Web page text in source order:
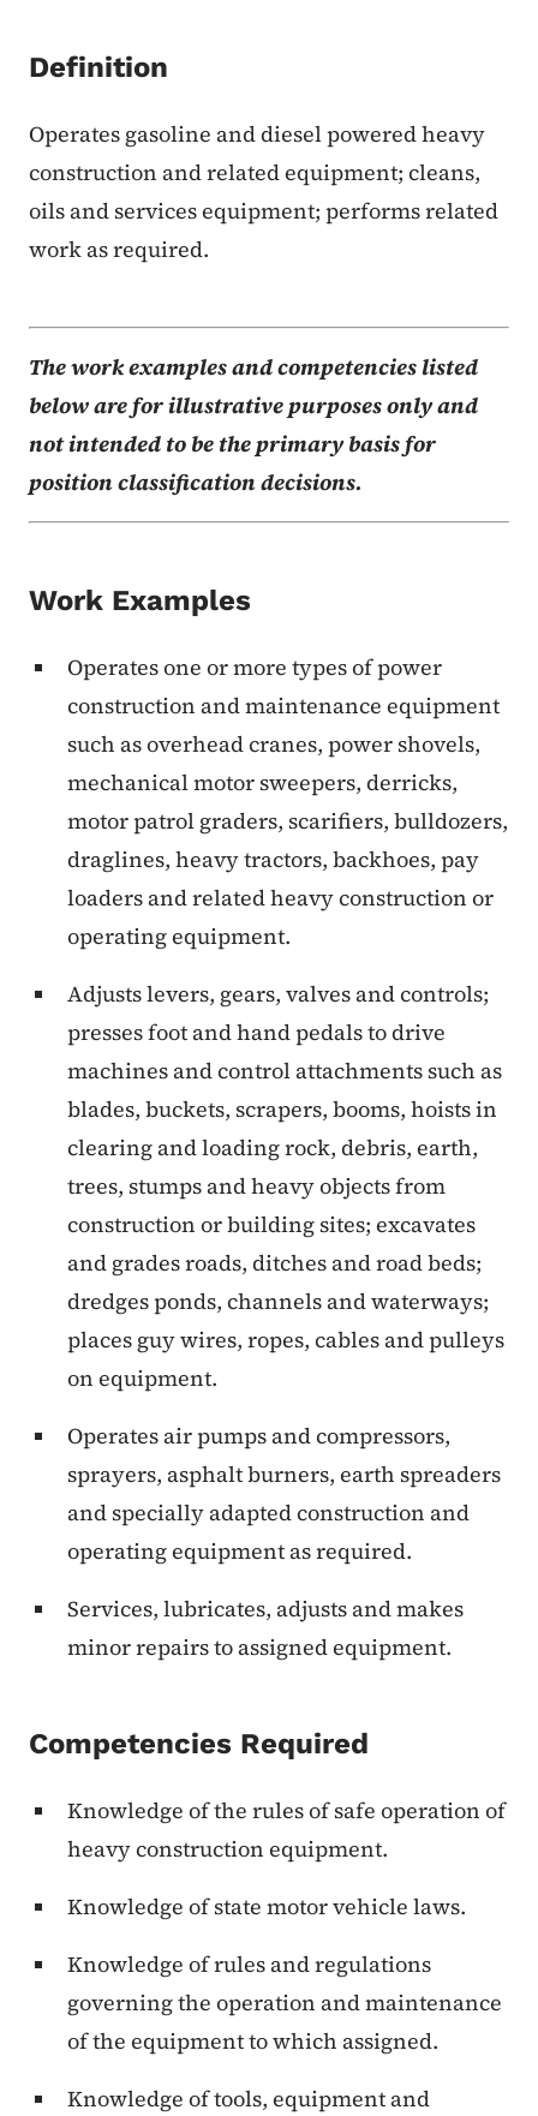
Definition
Operates gasoline and diesel powered heavy
construction and related equipment; cleans,
oils and services equipment; performs related
work as required.
The work examples and competencies listed
below are for illustrative purposes only and
not intended to be the primary basis for
position classification decisions.
Work Examples
Operates one or more types of power
construction and maintenance equipment
such as overhead cranes, power shovels,
mechanical motor sweepers, derricks,
motor patrol graders, scarifiers, bulldozers,
draglines, heavy tractors, backhoes, pay
loaders and related heavy construction or
operating equipment.
Adjusts levers, gears, valves and controls;
presses foot and hand pedals to drive
machines and control attachments such as
blades, buckets, scrapers, booms, hoists in
clearing and loading rock, debris, earth,
trees, stumps and heavy objects from
construction or building sites; excavates
and grades roads, ditches and road beds;
dredges ponds, channels and waterways;
places guy wires, ropes, cables and pulleys
on equipment.
Operates air pumps and compressors,
sprayers, asphalt burners, earth spreaders
and specially adapted construction and
operating equipment as required.
Services, lubricates, adjusts and makes
minor repairs to assigned equipment.
Competencies Required
Knowledge of the rules of safe operation of
heavy construction equipment.
Knowledge of state motor vehicle laws.
Knowledge of rules and regulations
governing the operation and maintenance
of the equipment to which assigned.
Knowledge of tools, equipment and